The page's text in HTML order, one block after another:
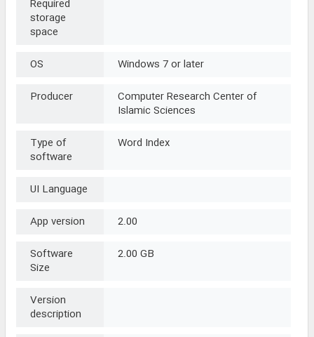
Required
storage
space
OS
Windows 7 or later
Producer
Computer Research Center of
Islamic Sciences
Type of
software
Word Index
UI Language
App version
2.00
Software
Size
2.00 GB
Version
description